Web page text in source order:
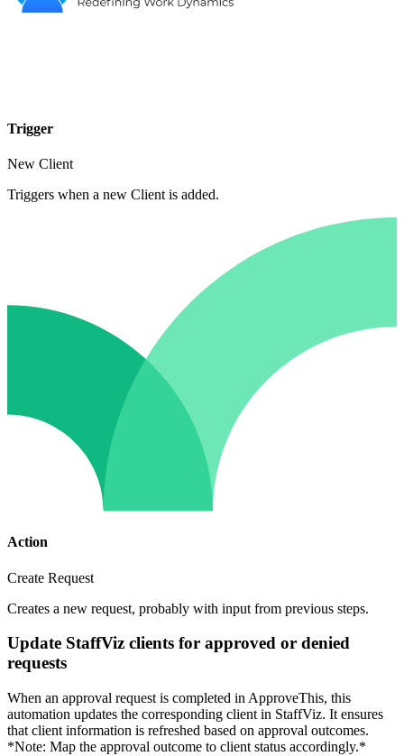
Trigger
New Client
Triggers when a new Client is added.
Action
Create Request
Creates a new request, probably with input from previous steps.
Update StaffViz clients for approved or denied
requests
When an approval request is completed in ApproveThis, this
automation updates the corresponding client in StaffViz. It ensures
that client information is refreshed based on approval outcomes.
*Note: Map the approval outcome to client status accordingly.*